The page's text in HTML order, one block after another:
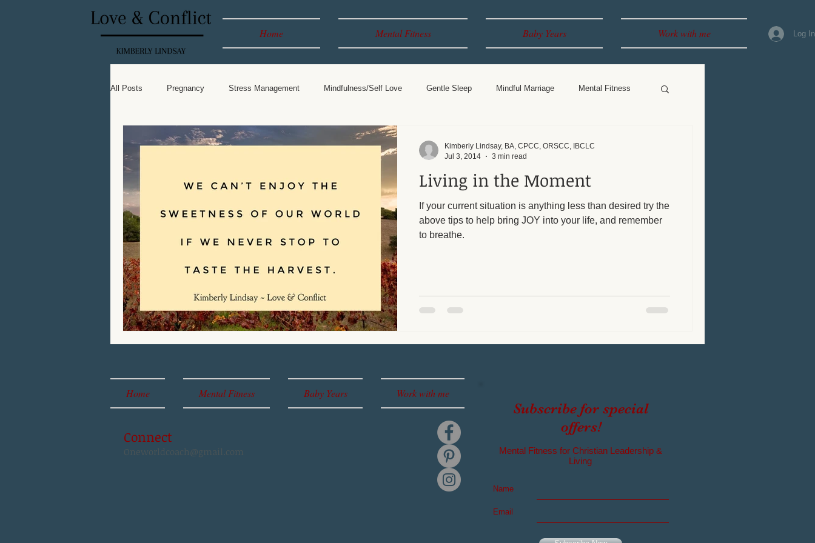
Home Mental Fitness Baby Years Work with me Log In
All Posts Pregnancy Stress Management Mindfulness/Self Love Gentle Sleep Mindful Marriage Mental Fitness
Leadership Spiritual Baby Years Breastfeeding Parenting
Living in the Moment
If your current situation is anything less than desired try the
above tips to help bring JOY into your life, and remember
to breathe.
Kimberly Lindsay, BA, CPCC, ORSCC, IBCLC
Jul 3, 2014
3 min read
Home Mental Fitness Baby Years Work with me
Connect
Oneworldcoach@gmail.com MentalFitness for Christian Leadership &
Living
Subscribe for special
offers!
Name
Email